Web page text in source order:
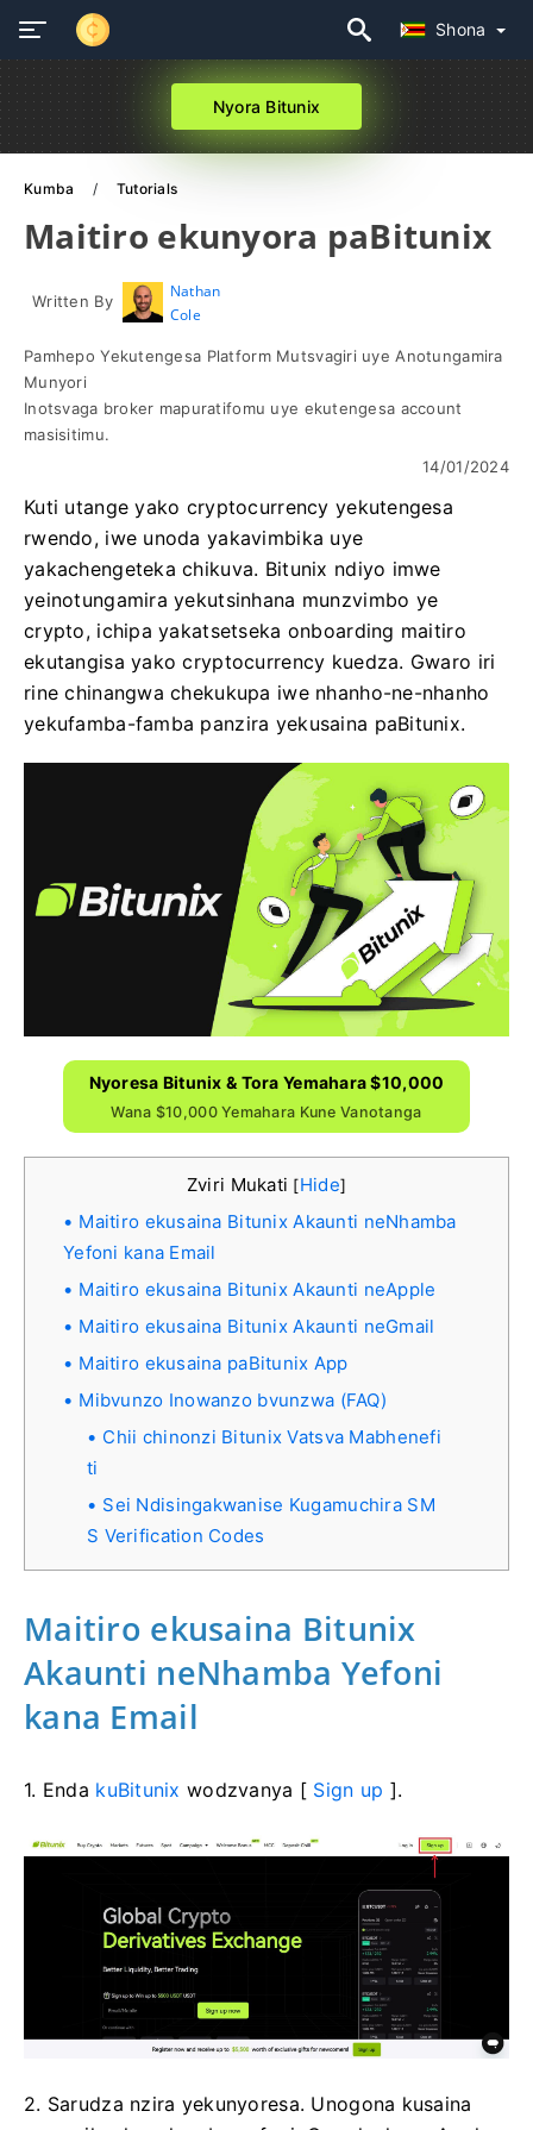
Shona
Nyora Bitunix
Kumba Tutorials
Maitiro ekunyora paBitunix
Written By
Nathan
Cole
Pamhepo Yekutengesa Platform Mutsvagiri uye Anotungamira
Munyori
Inotsvaga broker mapuratifomu uye ekutengesa account
masisitimu.
14/01/2024
Kuti utange yako cryptocurrency yekutengesa
rwendo, iwe unoda yakavimbika uye
yakachengeteka chikuva. Bitunix ndiyo imwe
yeinotungamira yekutsinhana munzvimbo ye
crypto, ichipa yakatsetseka onboarding maitiro
ekutangisa yako cryptocurrency kuedza. Gwaro iri
rine chinangwa chekukupa iwe nhanho-ne-nhanho
yekufamba-famba panzira yekusaina paBitunix.
Nyoresa Bitunix & Tora Yemahara $10,000
Wana $10,000 Yemahara Kune Vanotanga
Zviri Mukati [Hide]
Maitiro ekusaina Bitunix Akaunti neNhamba
Yefoni kana Email
Maitiro ekusaina Bitunix Akaunti neApple
Maitiro ekusaina Bitunix Akaunti neGmail
Maitiro ekusaina paBitunix App
Mibvunzo Inowanzo bvunzwa (FAQ)
Chii chinonzi Bitunix Vatsva Mabhenefi
ti
Sei Ndisingakwanise Kugamuchira SM
S Verification Codes
Maitiro ekusaina Bitunix
Akaunti neNhamba Yefoni
kana Email
1. Enda kuBitunix wodzvanya [ Sign up ].
2. Sarudza nzira yekunyoresa. Unogona kusaina